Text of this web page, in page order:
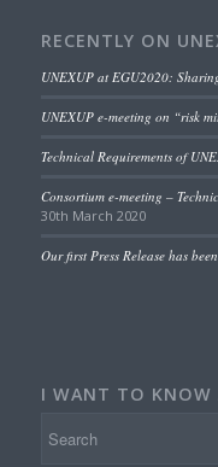
RECENTLY ON
UNEXUP at EGU2020:
UNEXUP e-meeting on “risk
Technical Requirements of
Consortium e-meeting –
30th March 2020
Our first Press Release has
I WANT TO KNOW